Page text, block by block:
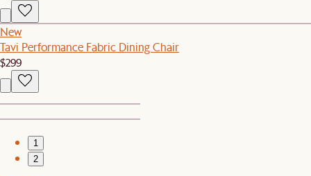
New
Tavi Performance Fabric Dining Chair
$299
1
2